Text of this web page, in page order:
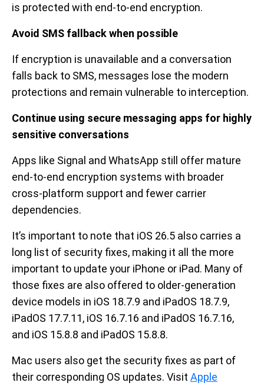
is protected with end-to-end encryption.
Avoid SMS fallback when possible
If encryption is unavailable and a conversation
falls back to SMS, messages lose the modern
protections and remain vulnerable to interception.
Continue using secure messaging apps for highly
sensitive conversations
Apps like Signal and WhatsApp still offer mature
end-to-end encryption systems with broader
cross-platform support and fewer carrier
dependencies.
It’s important to note that iOS 26.5 also carries a
long list of security fixes, making it all the more
important to update your iPhone or iPad. Many of
those fixes are also offered to older-generation
device models in iOS 18.7.9 and iPadOS 18.7.9,
iPadOS 17.7.11, iOS 16.7.16 and iPadOS 16.7.16,
and iOS 15.8.8 and iPadOS 15.8.8.
Mac users also get the security fixes as part of
their corresponding OS updates. Visit Apple